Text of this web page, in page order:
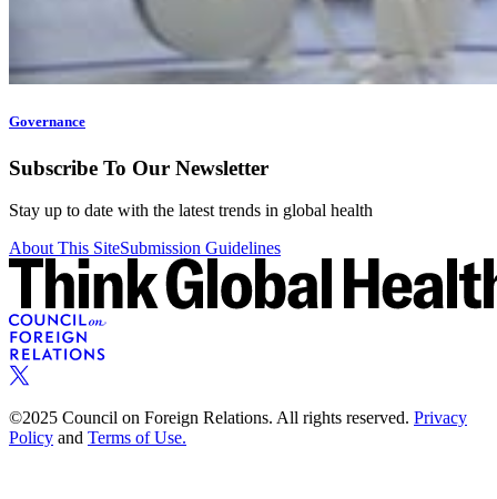
Governance
Subscribe To Our Newsletter
Stay up to date with the latest trends in global health
About This SiteSubmission Guidelines
©2025 Council on Foreign Relations. All rights reserved. Privacy
Policy and Terms of Use.